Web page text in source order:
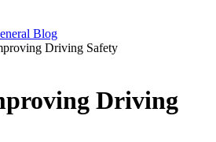
Driving Safety
Driving